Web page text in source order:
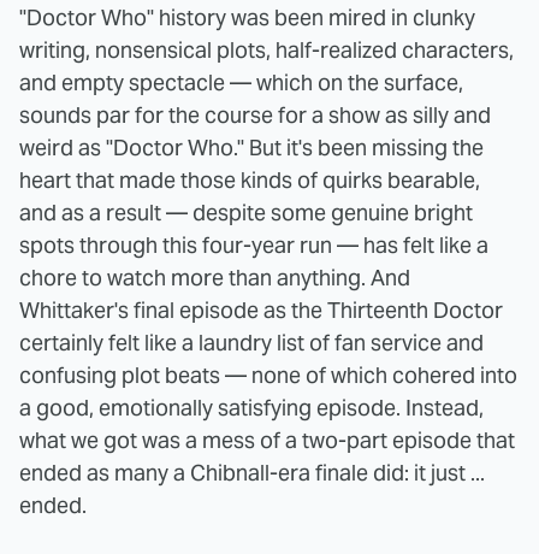
"Doctor Who" history was been mired in clunky
writing, nonsensical plots, half-realized characters,
and empty spectacle — which on the surface,
sounds par for the course for a show as silly and
weird as "Doctor Who." But it's been missing the
heart that made those kinds of quirks bearable,
and as a result — despite some genuine bright
spots through this four-year run — has felt like a
chore to watch more than anything. And
Whittaker's final episode as the Thirteenth Doctor
certainly felt like a laundry list of fan service and
confusing plot beats — none of which cohered into
a good, emotionally satisfying episode. Instead,
what we got was a mess of a two-part episode that
ended as many a Chibnall-era finale did: it just ...
ended.